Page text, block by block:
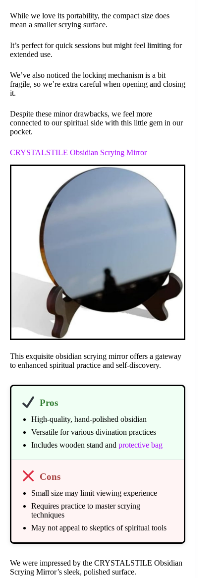
While we love its portability, the compact size does
mean a smaller scrying surface.
It’s perfect for quick sessions but might feel limiting for
extended use.
We’ve also noticed the locking mechanism is a bit
fragile, so we’re extra careful when opening and closing
it.
Despite these minor drawbacks, we feel more
connected to our spiritual side with this little gem in our
pocket.
CRYSTALSTILE Obsidian Scrying Mirror
This exquisite obsidian scrying mirror offers a gateway
to enhanced spiritual practice and self-discovery.
Pros
High-quality, hand-polished obsidian
Versatile for various divination practices
Includes wooden stand and protective bag
Cons
Small size may limit viewing experience
Requires practice to master scrying
techniques
May not appeal to skeptics of spiritual tools
We were impressed by the CRYSTALSTILE Obsidian
Scrying Mirror’s sleek, polished surface.